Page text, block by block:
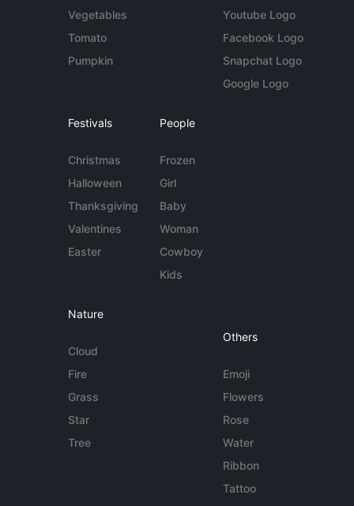
Vegetables
Tomato
Pumpkin
Youtube Logo
Facebook Logo
Snapchat Logo
Google Logo
Festivals
Christmas
Halloween
Thanksgiving
Valentines
Easter
People
Frozen
Girl
Baby
Woman
Cowboy
Kids
Nature
Cloud
Fire
Grass
Star
Tree
Others
Emoji
Flowers
Rose
Water
Ribbon
Tattoo